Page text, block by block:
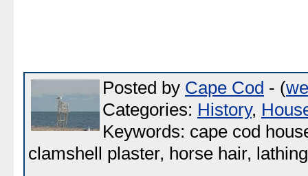
Posted by Cape Cod - (
Categories: History,
Keywords: cape cod
clamshell plaster, horse hair, lathing